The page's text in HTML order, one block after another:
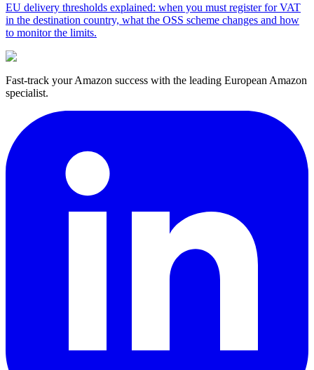
EU delivery thresholds explained: when you must register for VAT
in the destination country, what the OSS scheme changes and how
to monitor the limits.
Fast-track your Amazon success with the leading European Amazon
specialist.